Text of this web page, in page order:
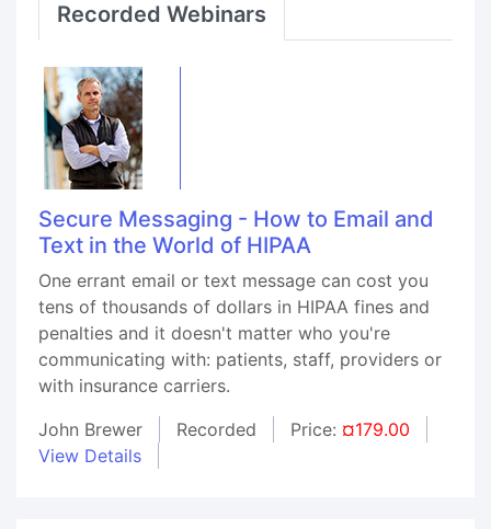
Recorded Webinars
Secure Messaging - How to Email and
Text in the World of HIPAA
One errant email or text message can cost you
tens of thousands of dollars in HIPAA fines and
penalties and it doesn't matter who you're
communicating with: patients, staff, providers or
with insurance carriers.
John Brewer
Recorded Price: ¤179.00
View Details